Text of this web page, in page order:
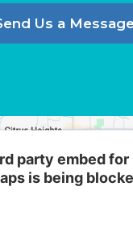
Us a
party embed for
is being